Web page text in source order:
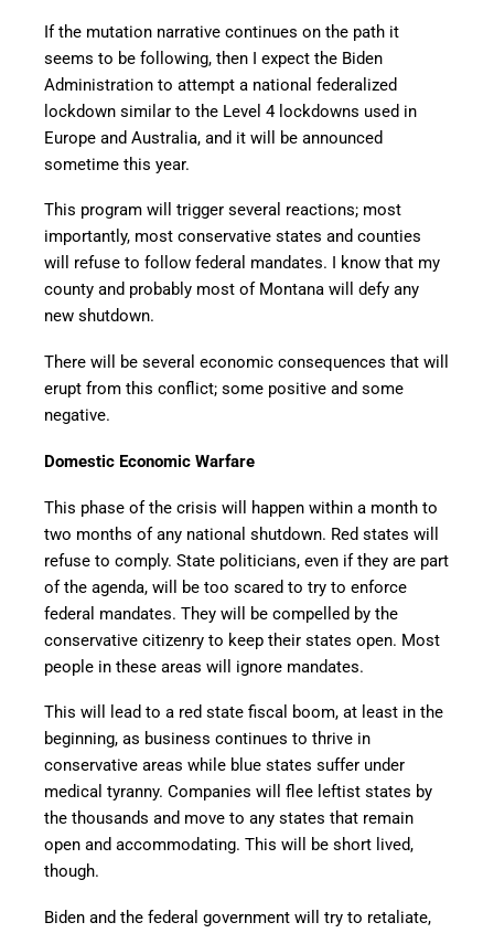
If the mutation narrative continues on the path it
seems to be following, then I expect the Biden
Administration to attempt a national federalized
lockdown similar to the Level 4 lockdowns used in
Europe and Australia, and it will be announced
sometime this year.
This program will trigger several reactions; most
importantly, most conservative states and counties
will refuse to follow federal mandates. I know that my
county and probably most of Montana will defy any
new shutdown.
There will be several economic consequences that will
erupt from this conflict; some positive and some
negative.
Domestic Economic Warfare
This phase of the crisis will happen within a month to
two months of any national shutdown. Red states will
refuse to comply. State politicians, even if they are part
of the agenda, will be too scared to try to enforce
federal mandates. They will be compelled by the
conservative citizenry to keep their states open. Most
people in these areas will ignore mandates.
This will lead to a red state fiscal boom, at least in the
beginning, as business continues to thrive in
conservative areas while blue states suffer under
medical tyranny. Companies will flee leftist states by
the thousands and move to any states that remain
open and accommodating. This will be short lived,
though.
Biden and the federal government will try to retaliate,